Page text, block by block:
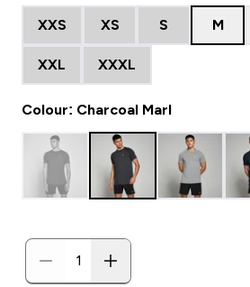
XXS XS S M
XXL XXXL
Colour: Charcoal Marl